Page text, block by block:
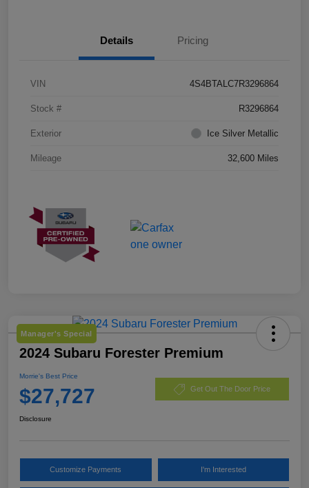
Details Pricing
VIN 4S4BTALC7R3296864
Stock # R3296864
Exterior Ice Silver Metallic
Mileage 32,600 Miles
Manager's Special
2024 Subaru Forester Premium
Morrie's Best Price
$27,727 Get Out The Door Price
Disclosure
Customize Payments I'm Interested